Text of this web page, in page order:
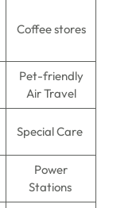
Coffee stores
Pet-friendly
Air Travel
Special Care
Power
Stations